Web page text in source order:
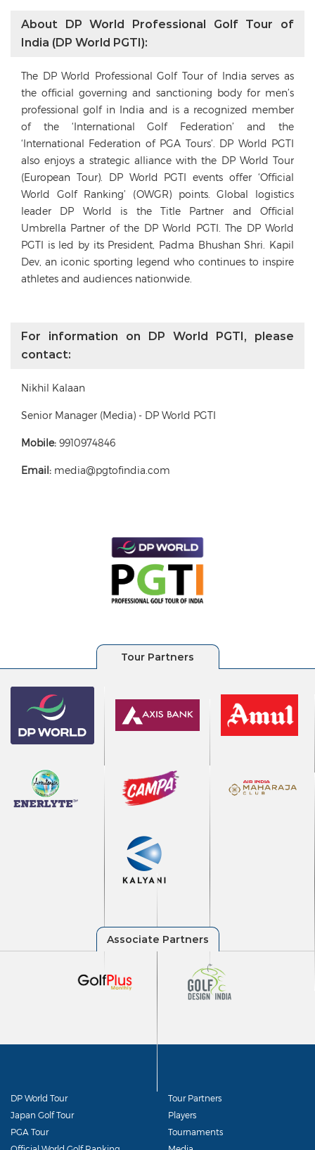
About DP World Professional Golf Tour of
India (DP World PGTI):
The DP World Professional Golf Tour of India serves as
the official governing and sanctioning body for men’s
professional golf in India and is a recognized member
of the ‘International Golf Federation’ and the
‘International Federation of PGA Tours’. DP World PGTI
also enjoys a strategic alliance with the DP World Tour
(European Tour). DP World PGTI events offer ‘Official
World Golf Ranking’ (OWGR) points. Global logistics
leader DP World is the Title Partner and Official
Umbrella Partner of the DP World PGTI. The DP World
PGTI is led by its President, Padma Bhushan Shri. Kapil
Dev, an iconic sporting legend who continues to inspire
athletes and audiences nationwide.
For information on DP World PGTI, please
contact:
Nikhil Kalaan
Senior Manager (Media) - DP World PGTI
Mobile: 9910974846
Email: media@pgtofindia.com
DP World Tour
Japan Golf Tour
PGA Tour
Tour Partners
Players
Tournaments